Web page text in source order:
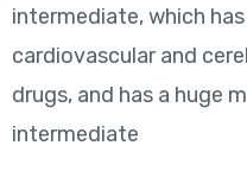
intermediate, which
cardiovascular and
drugs, and has a huge
intermediate